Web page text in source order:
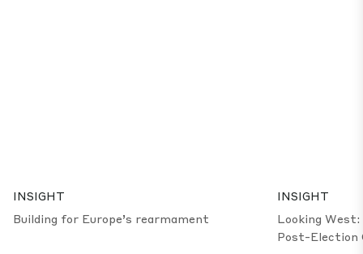
INSIGHT
Building for Europe’s rearmament
INSIGHT
Looking West:
Post-Election